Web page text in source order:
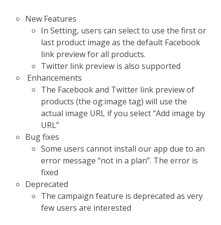
New Features
In Setting, users can select to use the first or
last product image as the default Facebook
link preview for all products.
Twitter link preview is also supported
Enhancements
The Facebook and Twitter link preview of
products (the og:image tag) will use the
actual image URL if you select “Add image by
URL”
Bug fixes
Some users cannot install our app due to an
error message “not in a plan”. The error is
fixed
Deprecated
The campaign feature is deprecated as very
few users are interested